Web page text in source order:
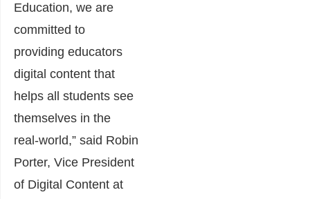
Education, we are
committed to
providing educators
digital content that
helps all students see
themselves in the
real-world,” said Robin
Porter, Vice President
of Digital Content at